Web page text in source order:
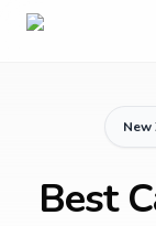
New
Best